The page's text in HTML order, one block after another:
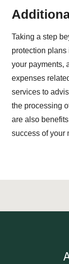
Taking a step
protection plans
your payments,
expenses
services to
the processing
are also
success of your